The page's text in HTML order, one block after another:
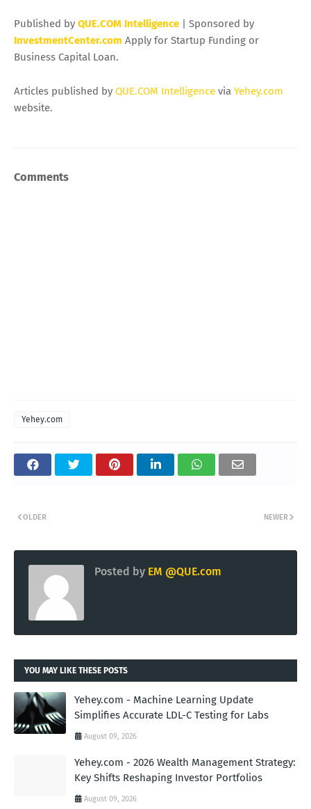
Published by QUE.COM Intelligence | Sponsored by
InvestmentCenter.com Apply for Startup Funding or
Business Capital Loan.
Articles published by QUE.COM Intelligence via Yehey.com
website.
Comments
Yehey.com
NEWER
OLDER
Posted by EM @QUE.com
YOU MAY LIKE THESE POSTS
Yehey.com - Machine Learning Update
Simplifies Accurate LDL-C Testing for Labs
August 09, 2026
Yehey.com - 2026 Wealth Management Strategy:
Key Shifts Reshaping Investor Portfolios
August 09, 2026